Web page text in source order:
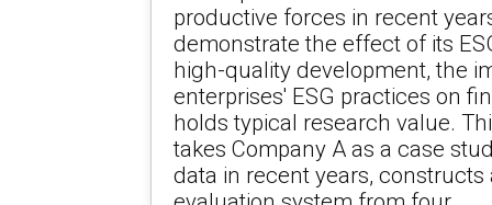
productive forces in recent
demonstrate the effect of its
high-quality development, the
enterprises' ESG practices on
holds typical research value.
takes Company A as a case
data in recent years,